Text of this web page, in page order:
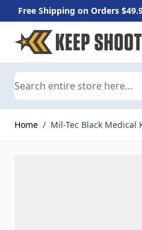
Free Shipping on Orders
Skip to Content
Home / Mil-Tec Black Medical